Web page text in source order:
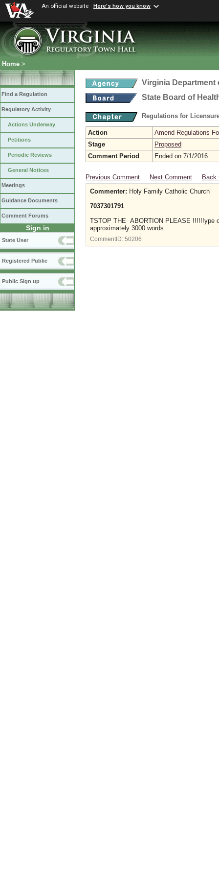
An official website Here's how you know
Home >
Find a Regulation
Regulatory Activity
Actions Underway
Petitions
Periodic Reviews
General Notices
Meetings
Guidance Documents
Comment Forums
Sign in
State User
Registered Public
Public Sign up
Virginia Department
State Board of
Regulations for
Action
Amend Regulations
Stage
Proposed
Comment Period
Ended on 7/1/2016
Previous Comment Next Comment
Back
Commenter: Holy Family Catholic Church
7037301791
TSTOP THE ABORTION PLEASE !!!!!!ype
approximately 3000 words.
CommentID: 50206